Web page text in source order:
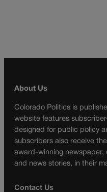
About Us
Colorado Politics is
website features
designed for public policy
subscribers also receive
award-winning newspaper,
and news stories, in their
Contact Us